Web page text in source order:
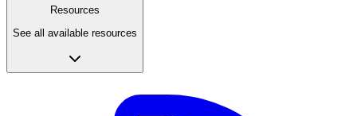
Resources
See all available resources